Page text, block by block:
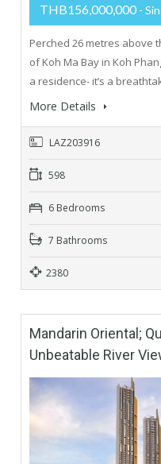
THB156,000,000 -
Perched 26 metres above
of Koh Ma Bay in Koh
a residence- it’s a
More Details
LAZ203916
598
6 Bedrooms
7 Bathrooms
2380
Mandarin Oriental;
Unbeatable River